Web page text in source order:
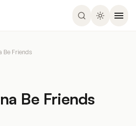
Be Friends
Be Friends